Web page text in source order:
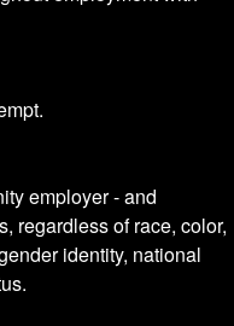
employer - and
regardless of race, color,
identity, national